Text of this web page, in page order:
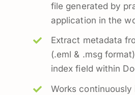
file generated by
application in the
Extract metadata
(.eml & .msg
index field within
Works continuously